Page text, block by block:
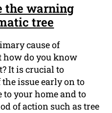
the warning
tree
cause of
how do you know
It is crucial to
issue early on to
your home and to
of action such as tree